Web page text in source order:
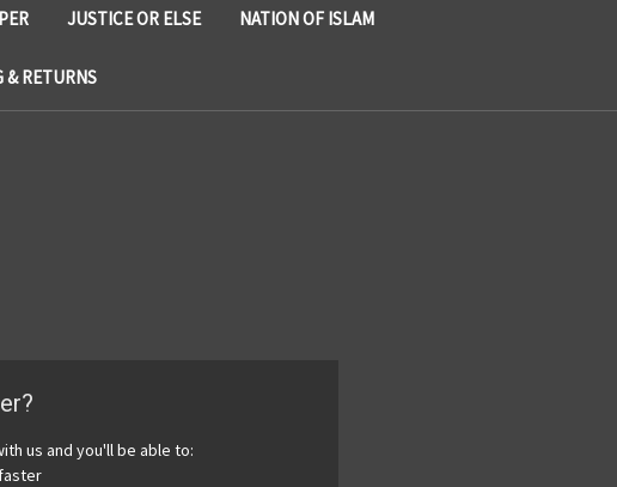
JUSTICE OR ELSE NATION OF ISLAM
& RETURNS
us and you'll be able to: